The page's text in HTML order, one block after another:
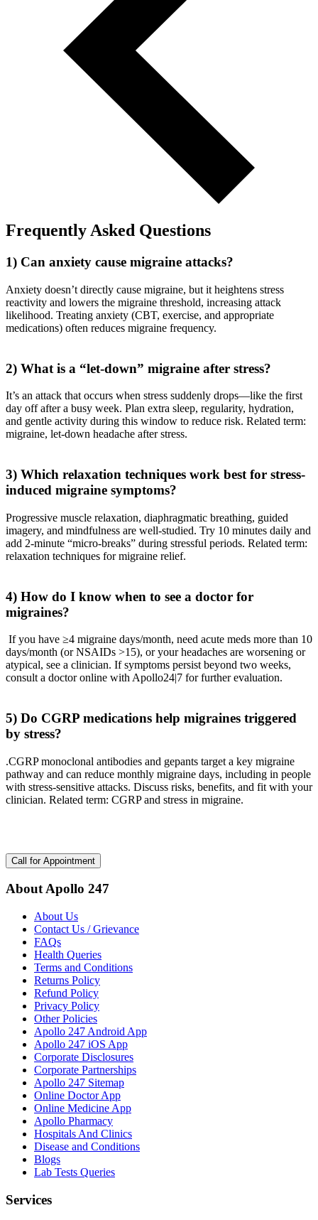
Frequently Asked Questions
1) Can anxiety cause migraine attacks?
Anxiety doesn’t directly cause migraine, but it heightens stress
reactivity and lowers the migraine threshold, increasing attack
likelihood. Treating anxiety (CBT, exercise, and appropriate
medications) often reduces migraine frequency.
2) What is a “let-down” migraine after stress?
It’s an attack that occurs when stress suddenly drops—like the first
day off after a busy week. Plan extra sleep, regularity, hydration,
and gentle activity during this window to reduce risk. Related term:
migraine, let-down headache after stress.
3) Which relaxation techniques work best for stress-
induced migraine symptoms?
Progressive muscle relaxation, diaphragmatic breathing, guided
imagery, and mindfulness are well-studied. Try 10 minutes daily and
add 2-minute “micro-breaks” during stressful periods. Related term:
relaxation techniques for migraine relief.
4) How do I know when to see a doctor for
migraines?
If you have ≥4 migraine days/month, need acute meds more than 10
days/month (or NSAIDs >15), or your headaches are worsening or
atypical, see a clinician. If symptoms persist beyond two weeks,
consult a doctor online with Apollo24|7 for further evaluation.
5) Do CGRP medications help migraines triggered
by stress?
.CGRP monoclonal antibodies and gepants target a key migraine
pathway and can reduce monthly migraine days, including in people
with stress-sensitive attacks. Discuss risks, benefits, and fit with your
clinician. Related term: CGRP and stress in migraine.
Call for Appointment
About Apollo 247
About Us
Contact Us / Grievance
FAQs
Health Queries
Terms and Conditions
Returns Policy
Refund Policy
Privacy Policy
Other Policies
Apollo 247 Android App
Apollo 247 iOS App
Corporate Disclosures
Corporate Partnerships
Apollo 247 Sitemap
Online Doctor App
Online Medicine App
Apollo Pharmacy
Hospitals And Clinics
Disease and Conditions
Blogs
Lab Tests Queries
Services